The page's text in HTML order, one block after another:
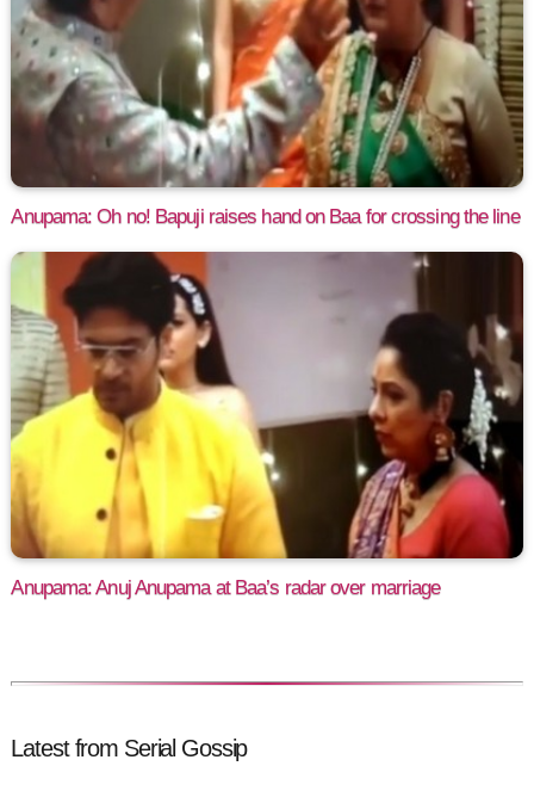
Anupama: Oh no! Bapuji raises hand on Baa for crossing the line
Anupama: Anuj Anupama at Baa’s radar over marriage
Latest from Serial Gossip